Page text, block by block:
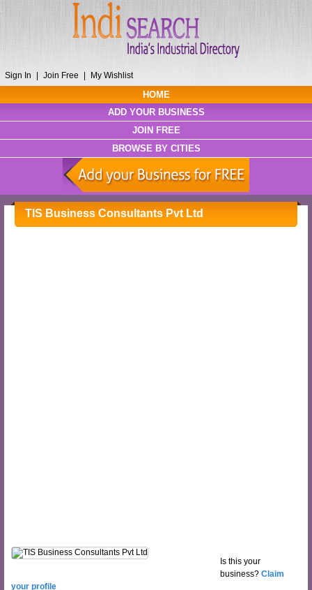
Sign In Join Free My Wishlist
HOME
ADD YOUR BUSINESS
JOIN FREE
BROWSE BY CITIES
TIS Business Consultants Pvt Ltd
Is this your
business? Claim
your profile